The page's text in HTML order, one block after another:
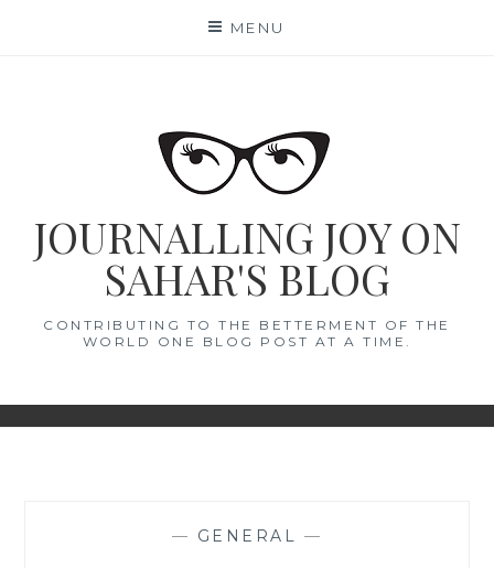
MENU
JOURNALLING JOY ON
SAHAR'S BLOG
CONTRIBUTING TO THE BETTERMENT OF THE
WORLD ONE BLOG POST AT A TIME.
— GENERAL —